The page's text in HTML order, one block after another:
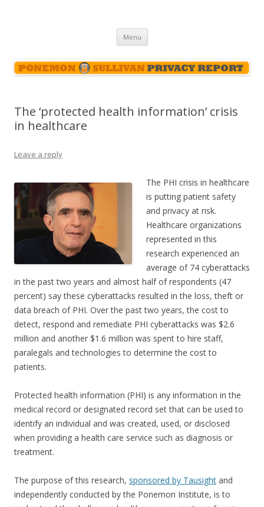
Menu Skip
content
The ‘protected health information’ crisis
in healthcare
Leave a reply
The PHI crisis in healthcare
is putting patient safety
and privacy at risk.
Healthcare organizations
represented in this
research experienced an
average of 74 cyberattacks
in the past two years and almost half of respondents (47
percent) say these cyberattacks resulted in the loss, theft or
data breach of PHI. Over the past two years, the cost to
detect, respond and remediate PHI cyberattacks was $2.6
million and another $1.6 million was spent to hire staff,
paralegals and technologies to determine the cost to
patients.
Protected health information (PHI) is any information in the
medical record or designated record set that can be used to
identify an individual and was created, used, or disclosed
when providing a health care service such as diagnosis or
treatment.
The purpose of this research, sponsored by Tausight and
independently conducted by the Ponemon Institute, is to